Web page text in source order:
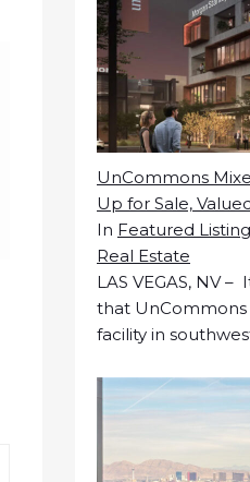
UnCommons
Up for Sale,
In Featured
Real Estate
LAS VEGAS, NV
that UnCommons
facility in